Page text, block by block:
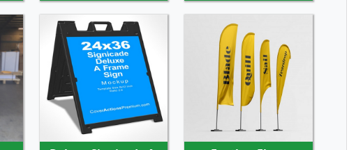
SHOP NOW SHOP NOW